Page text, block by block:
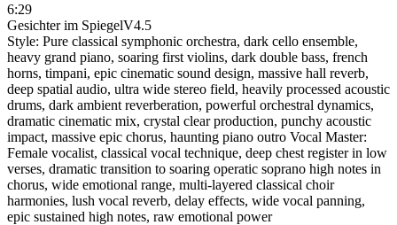
6:29
Gesichter im SpiegelV4.5
Style: Pure classical symphonic orchestra, dark cello ensemble,
heavy grand piano, soaring first violins, dark double bass, french
horns, timpani, epic cinematic sound design, massive hall reverb,
deep spatial audio, ultra wide stereo field, heavily processed acoustic
drums, dark ambient reverberation, powerful orchestral dynamics,
dramatic cinematic mix, crystal clear production, punchy acoustic
impact, massive epic chorus, haunting piano outro Vocal Master:
Female vocalist, classical vocal technique, deep chest register in low
verses, dramatic transition to soaring operatic soprano high notes in
chorus, wide emotional range, multi-layered classical choir
harmonies, lush vocal reverb, delay effects, wide vocal panning,
epic sustained high notes, raw emotional power